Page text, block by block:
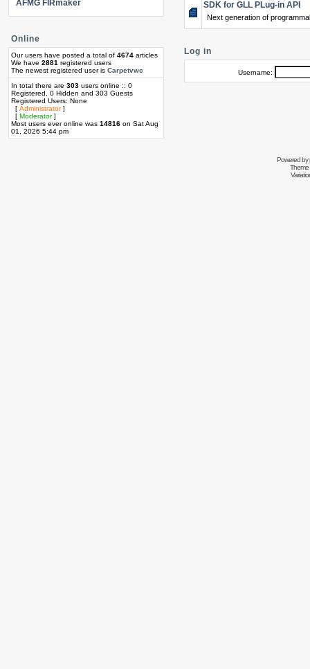
AFMG FIRmaker
Online
Our users have posted a total of 4674 articles
We have 2881 registered users
The newest registered user is Carpetvwc
In total there are 303 users online :: 0
Registered, 0 Hidden and 303 Guests
Registered Users: None
[ Administrator]
[ Moderator]
Most users ever online was 14816 on Sat Aug
01, 2026 5:44 pm
SDK for GLL PLug-in API
Next generation of
Log in
Username:
Powered by
Theme